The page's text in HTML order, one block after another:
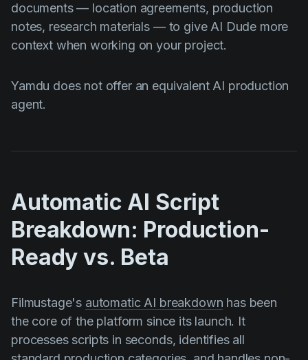
documents — location agreements, production
notes, research materials — to give AI Dude more
context when working on your project.
Yamdu does not offer an equivalent AI production
agent.
Automatic AI Script
Breakdown: Production-
Ready vs. Beta
Filmustage's automatic AI breakdown has been
the core of the platform since its launch. It
processes scripts in seconds, identifies all